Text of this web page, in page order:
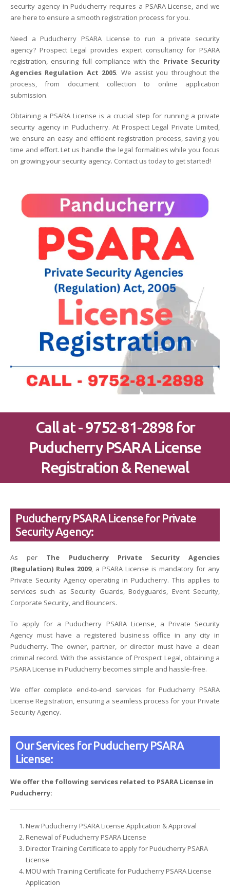
security agency in Puducherry requires a PSARA License, and we
are here to ensure a smooth registration process for you.
Need a Puducherry PSARA License to run a private security
agency? Prospect Legal provides expert consultancy for PSARA
registration, ensuring full compliance with the Private Security
Agencies Regulation Act 2005. We assist you throughout the
process, from document collection to online application
submission.
Obtaining a PSARA License is a crucial step for running a private
security agency in Puducherry. At Prospect Legal Private Limited,
we ensure an easy and efficient registration process, saving you
time and effort. Let us handle the legal formalities while you focus
on growing your security agency. Contact us today to get started!
Call at - 9752-81-2898 for
Puducherry PSARA License
Registration & Renewal
Puducherry PSARA License for Private
Security Agency:
As per The Puducherry Private Security Agencies
(Regulation) Rules 2009, a PSARA License is mandatory for any
Private Security Agency operating in Puducherry. This applies to
services such as Security Guards, Bodyguards, Event Security,
Corporate Security, and Bouncers.
To apply for a Puducherry PSARA License, a Private Security
Agency must have a registered business office in any city in
Puducherry. The owner, partner, or director must have a clean
criminal record. With the assistance of Prospect Legal, obtaining a
PSARA License in Puducherry becomes simple and hassle-free.
We offer complete end-to-end services for Puducherry PSARA
License Registration, ensuring a seamless process for your Private
Security Agency.
Our Services for Puducherry PSARA
License:
We offer the following services related to PSARA License in
Puducherry:
New Puducherry PSARA License Application & Approval
Renewal of Puducherry PSARA License
Director Training Certificate to apply for Puducherry PSARA
License
MOU with Training Certificate for Puducherry PSARA License
Application